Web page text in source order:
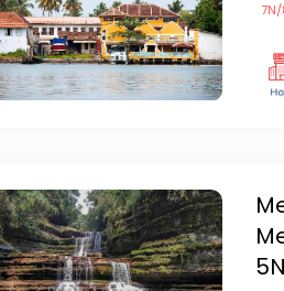
7N/